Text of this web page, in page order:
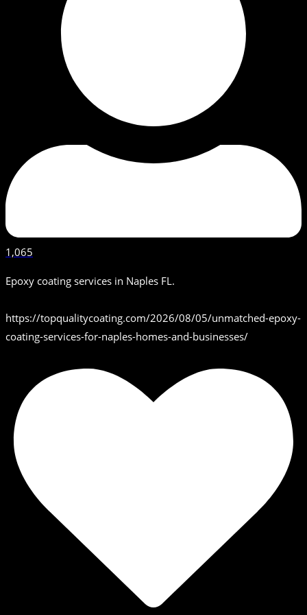
1,065
Epoxy coating services in Naples FL.
https://topqualitycoating.com/2026/08/05/unmatched-epoxy-
coating-services-for-naples-homes-and-businesses/